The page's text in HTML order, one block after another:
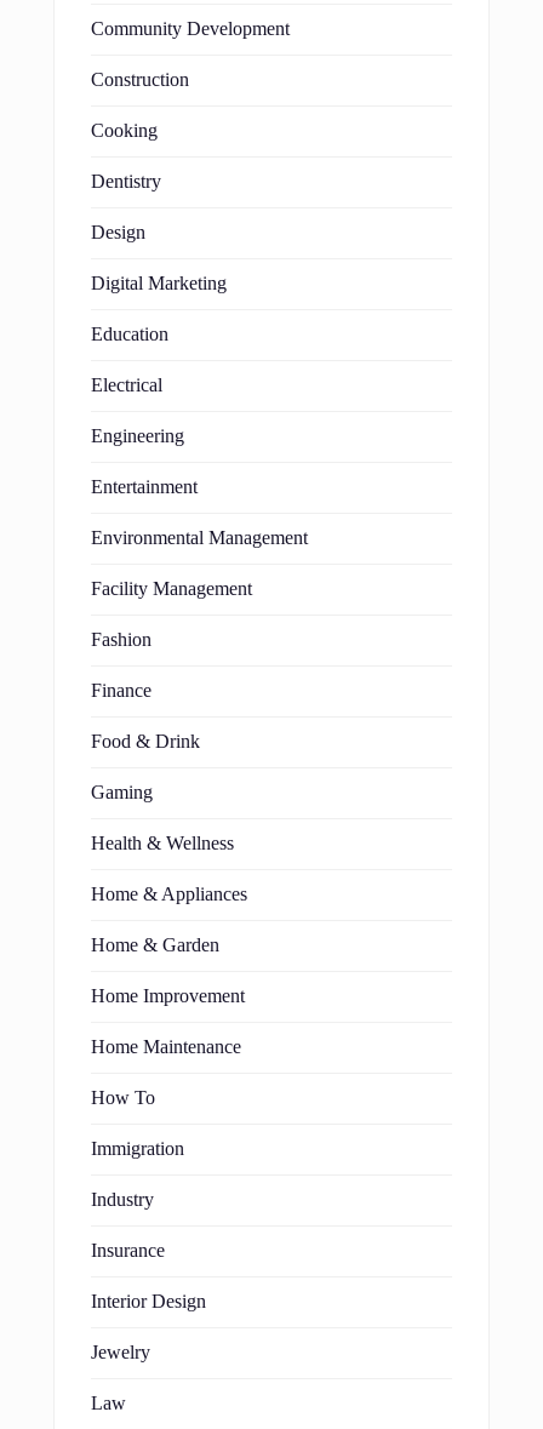
Community Development
Construction
Cooking
Dentistry
Design
Digital Marketing
Education
Electrical
Engineering
Entertainment
Environmental Management
Facility Management
Fashion
Finance
Food & Drink
Gaming
Health & Wellness
Home & Appliances
Home & Garden
Home Improvement
Home Maintenance
How To
Immigration
Industry
Insurance
Interior Design
Jewelry
Law